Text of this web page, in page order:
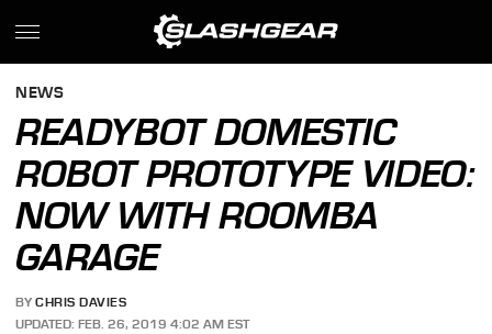
NEWS
READYBOT DOMESTIC
ROBOT PROTOTYPE VIDEO:
NOW WITH ROOMBA
GARAGE
BY CHRIS DAVIES
UPDATED: FEB. 26, 2019 4:02 AM EST